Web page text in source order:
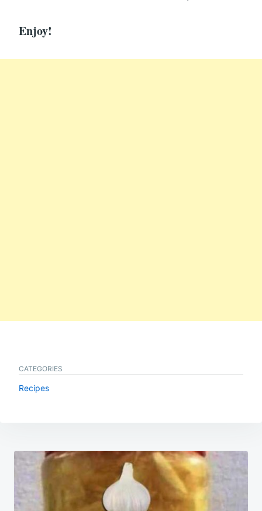
Enjoy!
CATEGORIES
Recipes
Post
navigation